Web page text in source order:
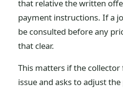
that relative the written
payment instructions. If a
be consulted before any
that clear.
This matters if the
issue and asks to adjust